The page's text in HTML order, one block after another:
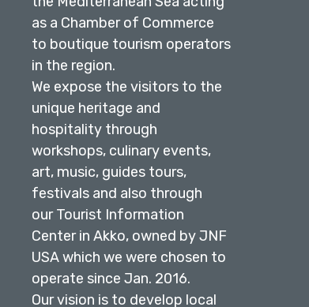
as a Chamber of Commerce
to boutique tourism operators
in the region.
We expose the visitors to the
unique heritage and
hospitality through
workshops, culinary events,
art, music, guides tours,
festivals and also through
our Tourist Information
Center in Akko, owned by JNF
USA which we were chosen to
operate since Jan. 2016.
Our vision is to develop local